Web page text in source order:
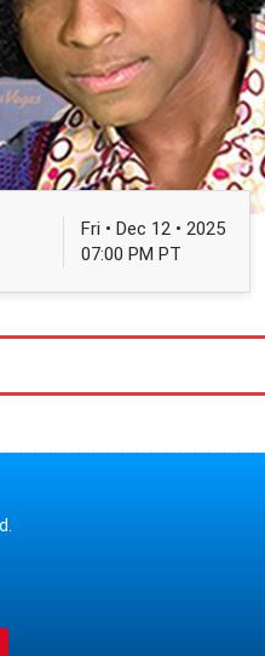
Fri • Dec 12 • 2025
07:00 PM PT